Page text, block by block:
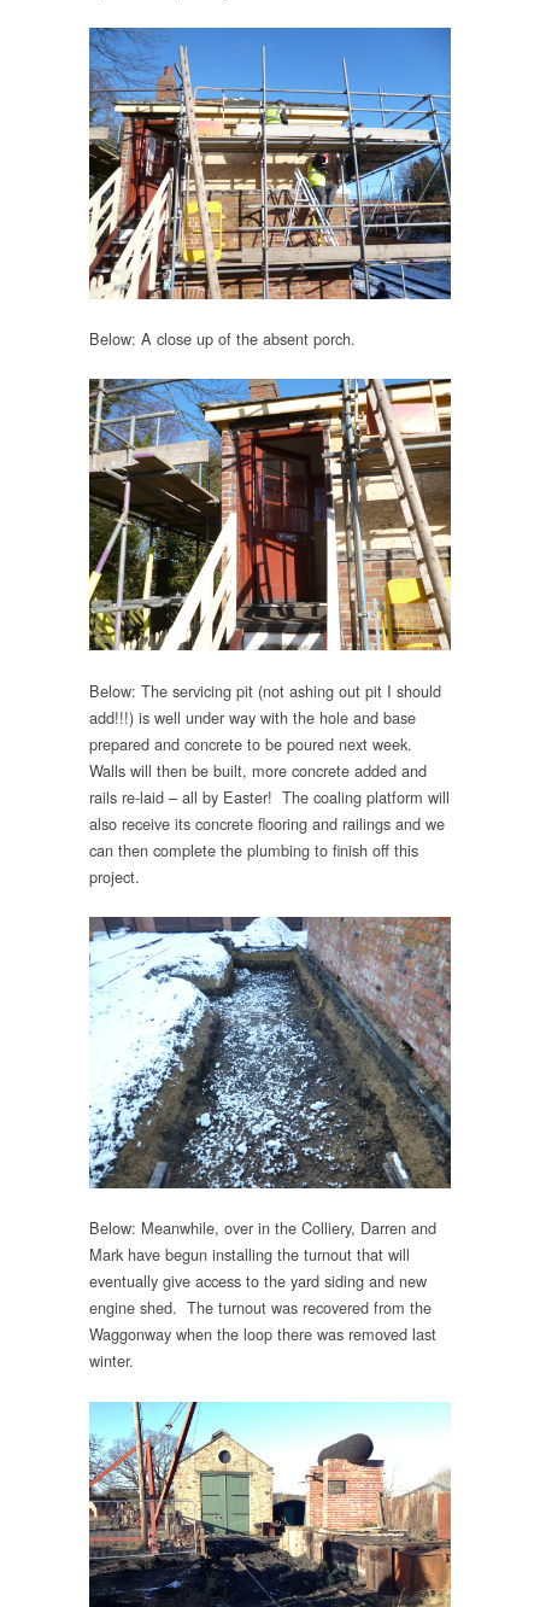
Below: A close up of the absent porch.
Below: The servicing pit (not ashing out pit I should
add!!!) is well under way with the hole and base
prepared and concrete to be poured next week.
Walls will then be built, more concrete added and
rails re-laid – all by Easter! The coaling platform will
also receive its concrete flooring and railings and we
can then complete the plumbing to finish off this
project.
Below: Meanwhile, over in the Colliery, Darren and
Mark have begun installing the turnout that will
eventually give access to the yard siding and new
engine shed. The turnout was recovered from the
Waggonway when the loop there was removed last
winter.